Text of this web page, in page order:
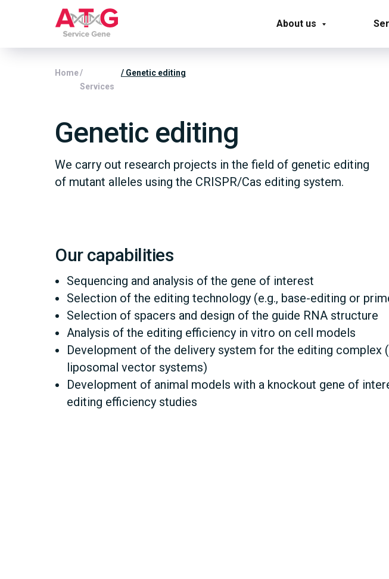
About us
Genetic editing
Home/
Services
/ Genetic editing
We carry out research projects in the field of genetic editing
of mutant alleles using the CRISPR/Cas editing system.
Our capabilities
Sequencing and analysis of the gene of interest
Selection of the editing technology (e.g., base-editing or
Selection of spacers and design of the guide RNA structure
Analysis of the editing efficiency in vitro on cell models
Development of the delivery system for the editing complex
liposomal vector systems)
Development of animal models with a knockout gene of
editing efficiency studies